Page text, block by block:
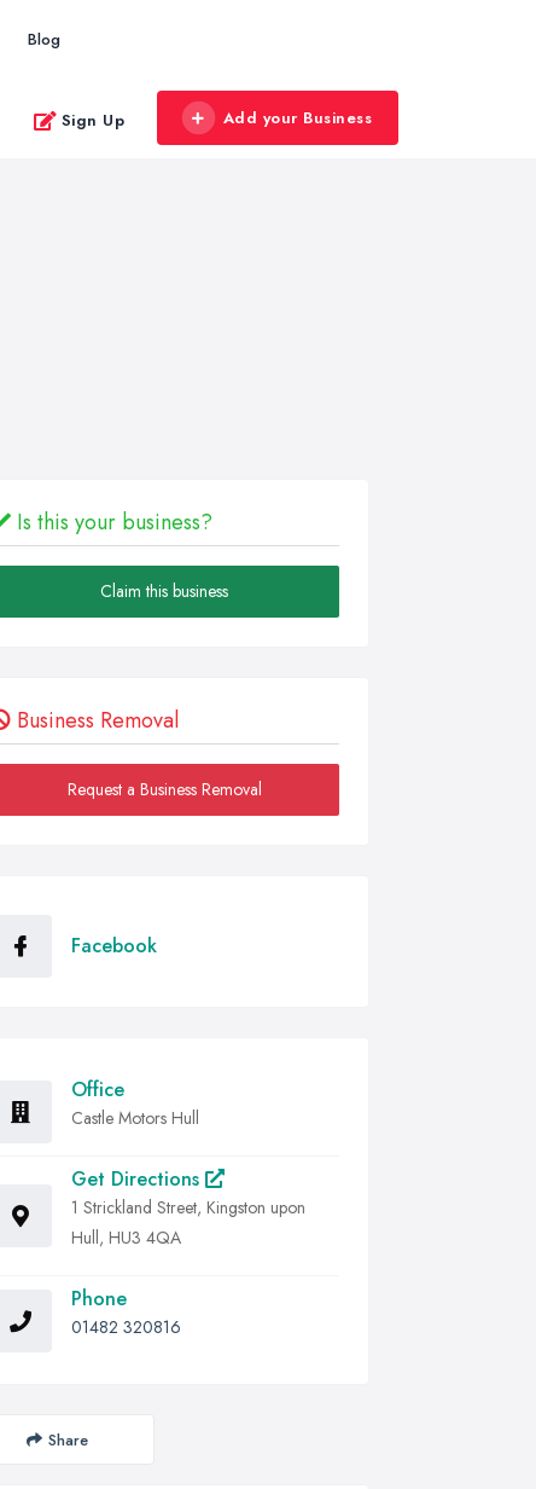
Blog
Sign Up Add your Business
Is this your business?
Claim this business
Business Removal
Request a Business Removal
Facebook
Office
Castle Motors Hull
Get Directions
1 Strickland Street, Kingston upon
Hull, HU3 4QA
Phone
01482 320816
Share